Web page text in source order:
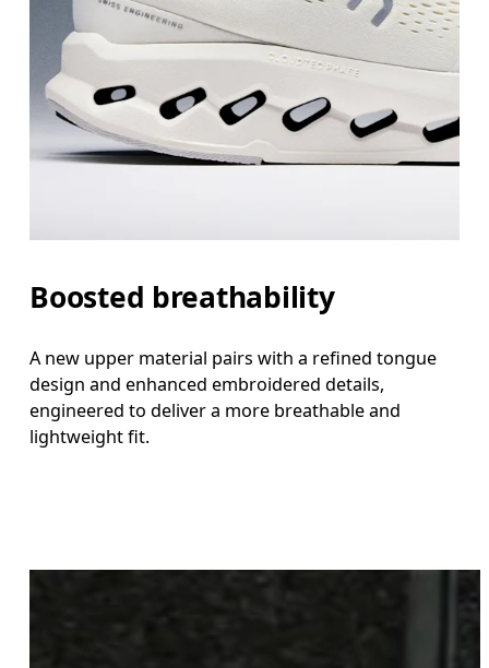
Boosted breathability
A new upper material pairs with a refined tongue
design and enhanced embroidered details,
engineered to deliver a more breathable and
lightweight fit.